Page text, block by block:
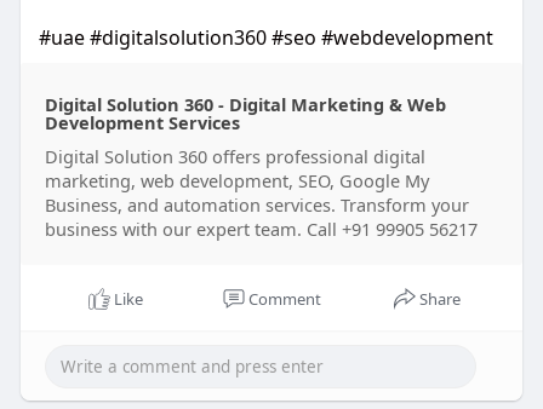
#uae#digitalsolution360#seo #webdevelopment
Digital Solution 360 - Digital Marketing & Web
Development Services
Digital Solution 360 offers professional digital
marketing, web development, SEO, Google My
Business, and automation services. Transform your
business with our expert team. Call +91 99905 56217
Like Comment Share